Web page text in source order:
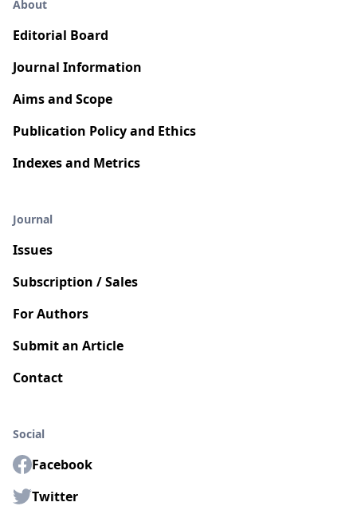
About
Editorial Board
Journal Information
Aims and Scope
Publication Policy and Ethics
Indexes and Metrics
Journal
Issues
Subscription / Sales
For Authors
Submit an Article
Contact
Social
Facebook
Twitter